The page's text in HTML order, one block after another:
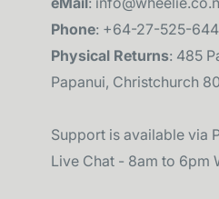
Phone: +64-27-525-
Physical Returns: 485
Papanui, Christchurch
Support is available via
Live Chat - 8am to 6pm